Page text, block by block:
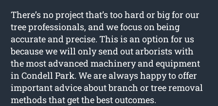
There’s no project that’s too hard or big for our
tree professionals, and we focus on being
accurate and precise. This is an option for us
because we will only send out arborists with
the most advanced machinery and equipment
in Condell Park. We are always happy to offer
important advice about branch or tree removal
methods that get the best outcomes.